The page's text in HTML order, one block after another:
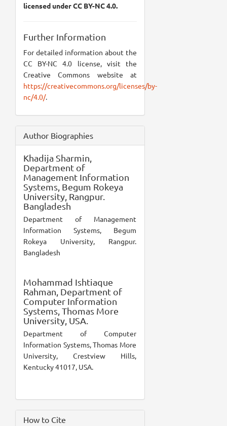
licensed under CC BY-NC 4.0.
Further Information
For detailed information about the
CC BY-NC 4.0 license, visit the
Creative Commons website at
https://creativecommons.org/licenses/by-
nc/4.0/.
Author Biographies
Khadija Sharmin,
Department of
Management Information
Systems, Begum Rokeya
University, Rangpur.
Bangladesh
Department of Management
Information Systems, Begum
Rokeya University, Rangpur.
Bangladesh
Mohammad Ishtiaque
Rahman, Department of
Computer Information
Systems, Thomas More
University, USA.
Department of Computer
Information Systems, Thomas More
University, Crestview Hills,
Kentucky 41017, USA.
How to Cite